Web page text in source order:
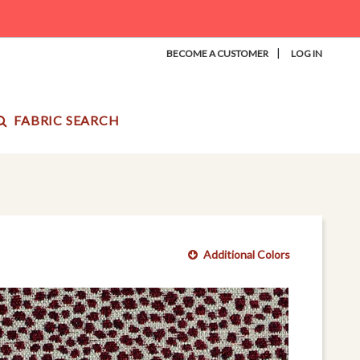
BECOME A CUSTOMER | LOG IN
FABRIC SEARCH
Additional Colors